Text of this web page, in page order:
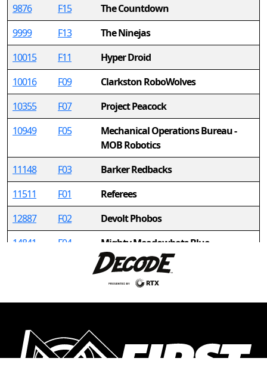
9876
F15
The Countdown
9999
F13
The Ninejas
10015
F11
Hyper Droid
10016
F09
Clarkston RoboWolves
10355
F07
Project Peacock
10949
F05
Mechanical Operations Bureau -
MOB Robotics
11148
F03
Barker Redbacks
11511
F01
Referees
12887
F02
Devolt Phobos
14841
F04
Mighty Meadowbots Blue
Leviathan Robotics
16417
F12
ROC